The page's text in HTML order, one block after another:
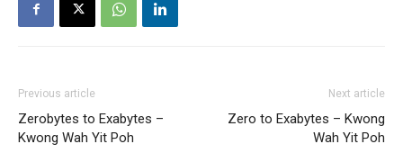
Previous article
Zerobytes to Exabytes –
Kwong Wah Yit Poh
Next article
Zero to Exabytes – Kwong
Wah Yit Poh